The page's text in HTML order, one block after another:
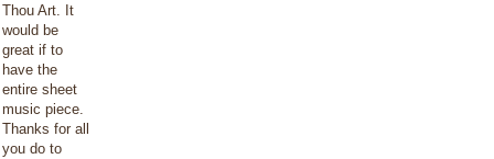
Thou Art. It
would be
great if to
have the
entire sheet
music piece.
Thanks for all
you do to